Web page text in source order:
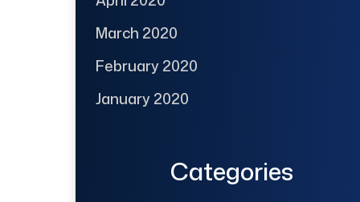
March 2020
February 2020
January 2020
Categories